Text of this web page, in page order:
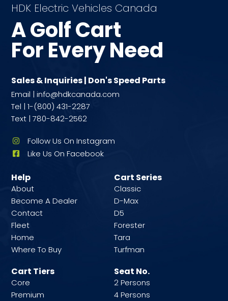
HDK Electric Vehicles Canada
A Golf Cart
For Every Need
Sales & Inquiries | Don's Speed Parts
Email | info@hdkcanada.com
Tel | 1-(800) 431-2287
Text | 780-842-2562
Follow Us On Instagram
Like Us On Facebook
Help
About
Become A Dealer
Contact
Fleet
Home
Where To Buy
Cart Series
Classic
D-Max
D5
Forester
Tara
Turfman
Cart Tiers
Core
Premium
Seat No.
2 Persons
4 Persons